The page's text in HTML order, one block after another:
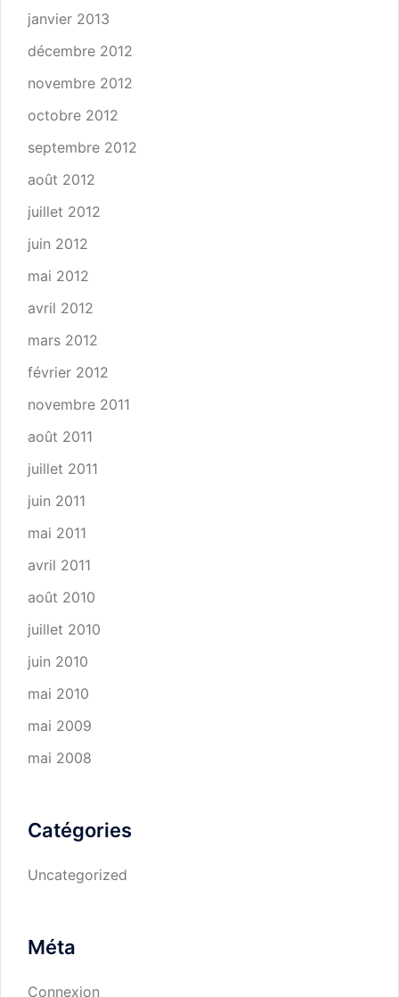
janvier 2013
décembre 2012
novembre 2012
octobre 2012
septembre 2012
août 2012
juillet 2012
juin 2012
mai 2012
avril 2012
mars 2012
février 2012
novembre 2011
août 2011
juillet 2011
juin 2011
mai 2011
avril 2011
août 2010
juillet 2010
juin 2010
mai 2010
mai 2009
mai 2008
Catégories
Uncategorized
Méta
Connexion